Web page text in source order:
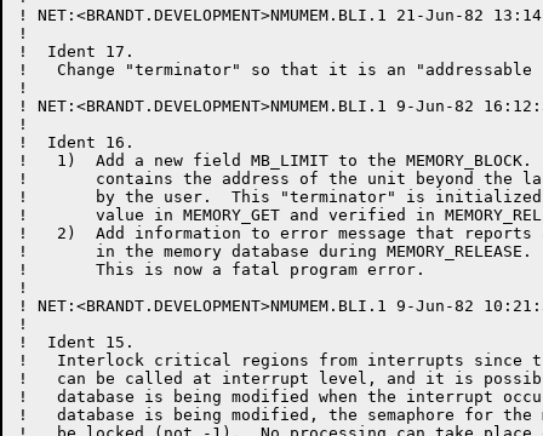
! NET:<BRANDT.DEVELOPMENT>NMUMEM.BLI.1 21-Jun-82
!
!  Ident 17.
!   Change "terminator" so that it is an "addressable
!
! NET:<BRANDT.DEVELOPMENT>NMUMEM.BLI.1 9-Jun-82
!
!  Ident 16.
!   1)  Add a new field MB_LIMIT to the
!       contains the address of the unit beyond the
!       by the user.  This "terminator" is initialized
!       value in MEMORY_GET and verified in
!   2)  Add information to error message that reports
!       in the memory database during MEMORY_RELEASE.
!       This is now a fatal program error.
!
! NET:<BRANDT.DEVELOPMENT>NMUMEM.BLI.1 9-Jun-82
!
!  Ident 15.
!   Interlock critical regions from interrupts since
!   can be called at interrupt level, and it is
!   database is being modified when the interrupt
!   database is being modified, the semaphore for